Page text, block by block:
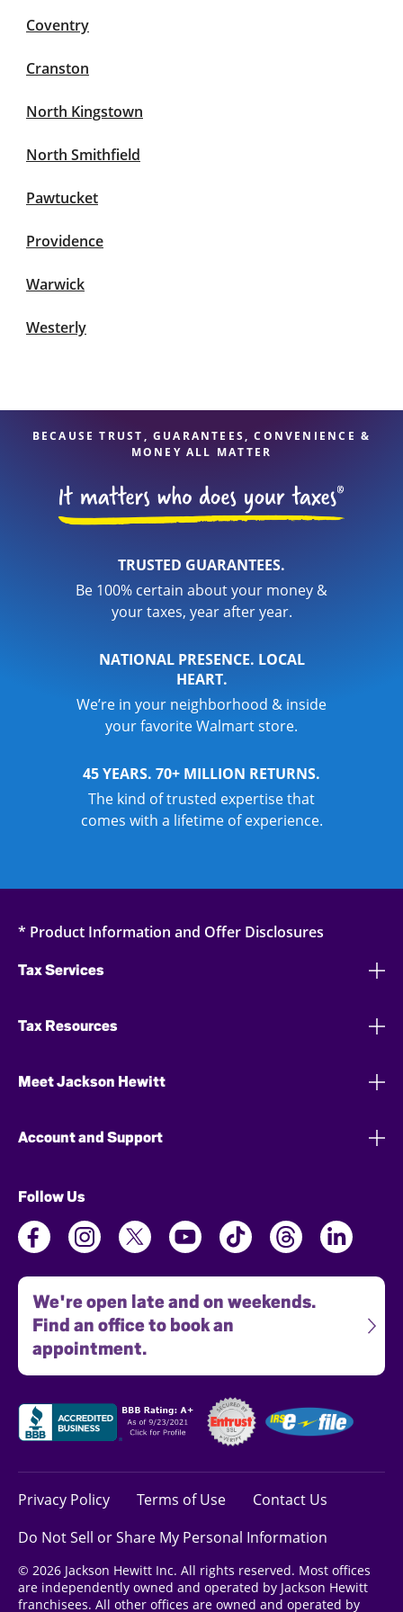
Coventry
Cranston
North Kingstown
North Smithfield
Pawtucket
Providence
Warwick
Westerly
BECAUSE TRUST, GUARANTEES, CONVENIENCE &
MONEY ALL MATTER
TRUSTED GUARANTEES.
Be 100% certain about your money &
your taxes, year after year.
NATIONAL PRESENCE. LOCAL
HEART.
We’re in your neighborhood & inside
your favorite Walmart store.
45 YEARS. 70+ MILLION RETURNS.
The kind of trusted expertise that
comes with a lifetime of experience.
* Product Information and Offer Disclosures
Tax Services
Tax Resources
Meet Jackson Hewitt
Account and Support
Follow Us
We're open late and on weekends.
Find an office to book an
appointment.
Privacy Policy Terms of Use Contact Us
Do Not Sell or Share My Personal Information
© 2026 Jackson Hewitt Inc. All rights reserved. Most offices
are independently owned and operated by Jackson Hewitt
franchisees. All other offices are owned and operated by